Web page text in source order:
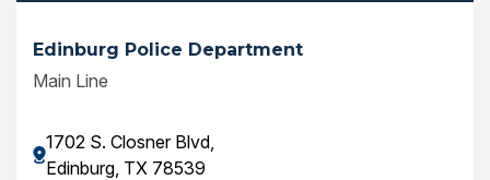
Edinburg Police Department
Main Line
1702 S. Closner Blvd,
Edinburg, TX 78539